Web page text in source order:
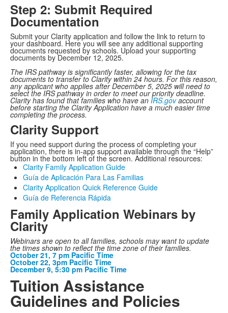
Step 2: Submit Required
Documentation
Submit your Clarity application and follow the link to return to
your dashboard. Here you will see any additional supporting
documents requested by schools. Upload your supporting
documents by December 12, 2025.
The IRS pathway is significantly faster, allowing for the tax
documents to transfer to Clarity within 24 hours. For this reason,
any applicant who applies after December 5, 2025 will need to
select the IRS pathway in order to meet our priority deadline.
Clarity has found that families who have an IRS.govaccount
before starting the Clarity Application have a much easier time
completing the process.
Clarity Support
If you need support during the process of completing your
application, there is in-app support available through the “Help”
button in the bottom left of the screen. Additional resources:
Clarity Family Application Guide
Guía de Aplicación Para Las Familias
Clarity Application Quick Reference Guide
Guía de Referencia Rápida
Family Application Webinars by
Clarity
Webinars are open to all families, schools may want to update
the times shown to reflect the time zone of their families.
October 21, 7 pm Pacific Time
October 22, 3pm Pacific Time
December 9, 5:30 pm Pacific Time
Tuition Assistance
Guidelines and Policies